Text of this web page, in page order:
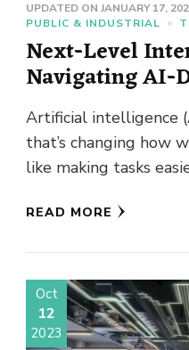
UPDATED ON JANUARY 17,
PUBLIC & INDUSTRIAL
Next-Level
Navigating
Processes
Artificial intelligence
that’s changing how
like making tasks
READ MORE
Oct
12
2023